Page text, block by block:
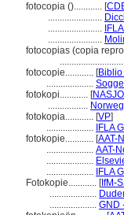
fotocopia ()............ [
.......................
.......................
.......................
fotocopias (copia
fotocopie............ [Biblio
....................
fotokopi............ [
.................
fotokopia............ [VP]
.................... IFLA
fotokopie............ [AAT-
.................... AAT-
....................
.................... IFLA
Fotokopie............ [IfM-
....................
.................... GND